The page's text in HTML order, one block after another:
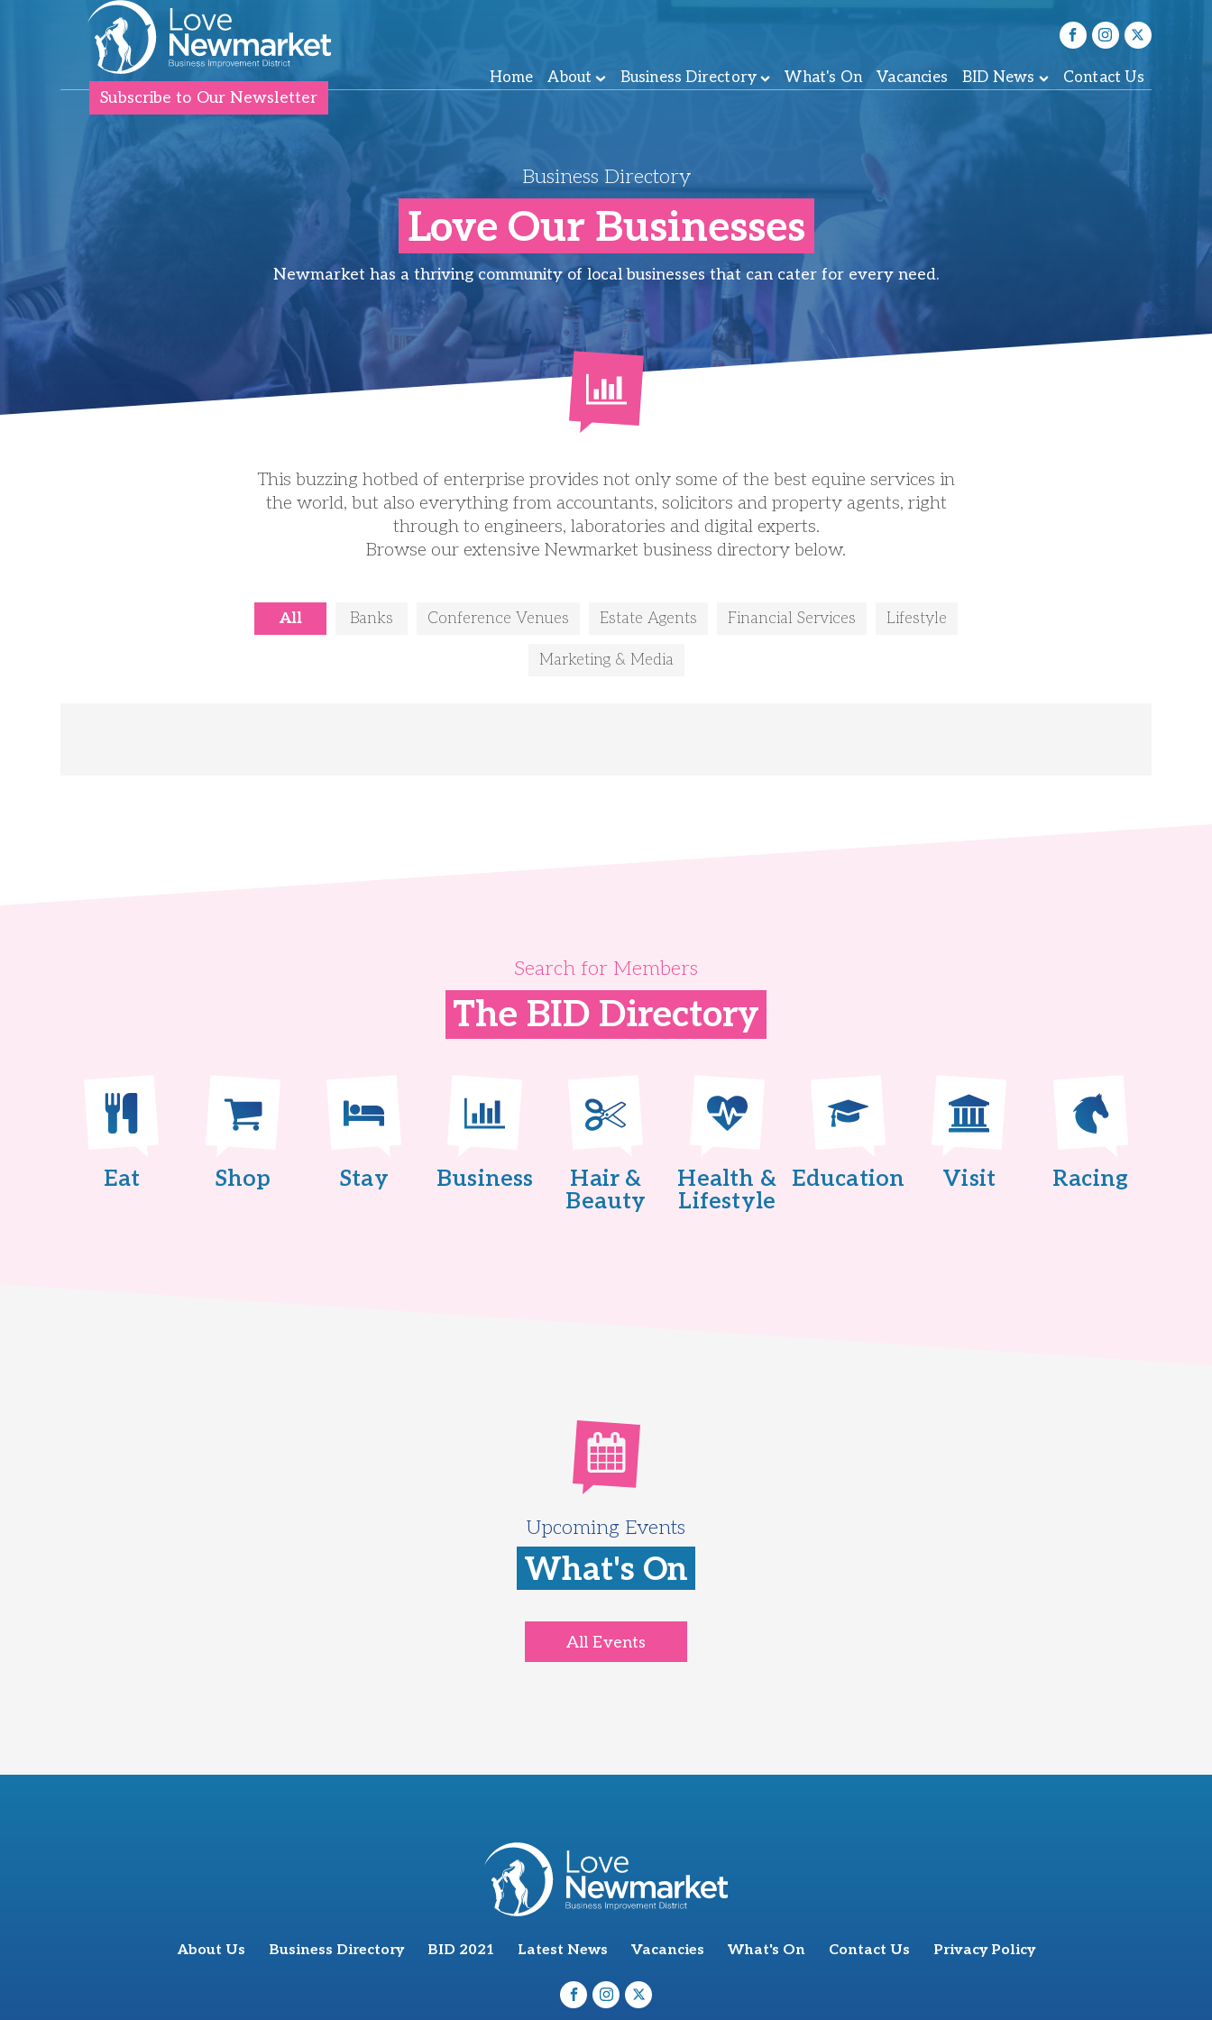
Subscribe to Our Newsletter
Home About Business Directory What's On Vacancies BID News Contact Us
Business Directory
Love Our Businesses
Newmarket has a thriving community of local businesses that can cater for every need.
This buzzing hotbed of enterprise provides not only some of the best equine services in
the world, but also everything from accountants, solicitors and property agents, right
through to engineers, laboratories and digital experts.
Browse our extensive Newmarket business directory below.
All Banks Conference Venues Estate Agents Financial Services Lifestyle
Marketing & Media
Search for Members
The BID Directory
Eat Shop Stay Business
Hair &
Beauty
Health &
Lifestyle
Education Visit Racing
Upcoming Events
What's On
All Events
About Us Business Directory BID 2021 Latest News Vacancies What's On Contact Us Privacy Policy